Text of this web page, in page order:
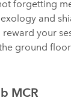
forgetting
and
reward your
ground
MCR